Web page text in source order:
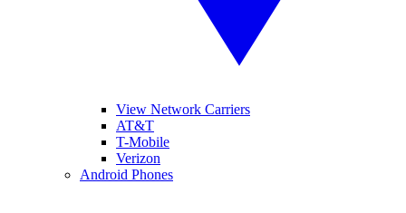
View Network Carriers
AT&T
T-Mobile
Verizon
Android Phones